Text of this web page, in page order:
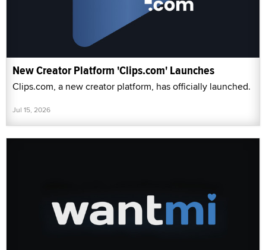
New Creator Platform 'Clips.com' Launches
Clips.com, a new creator platform, has officially launched.
Jul 15, 2026